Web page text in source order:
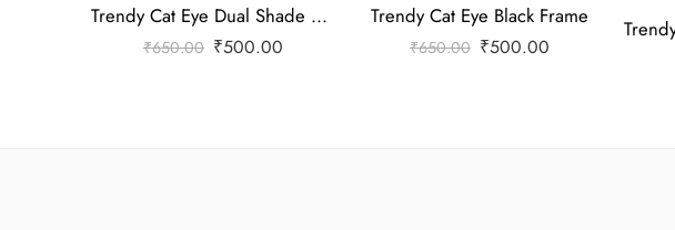
Trendy Cat Eye Dual Shade Frame
₹650.00 ₹500.00
Trendy Cat Eye Black Frame
₹650.00 ₹500.00